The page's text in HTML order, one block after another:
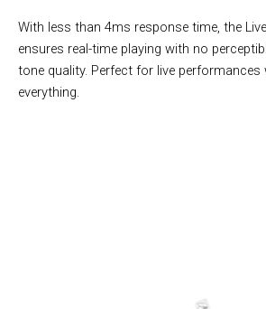
With less than 4ms response time, the
ensures real-time playing with no
tone quality. Perfect for live performances
everything.